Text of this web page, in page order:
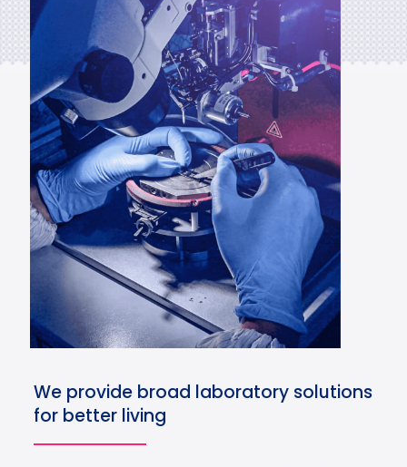
We provide broad laboratory solutions
for better living